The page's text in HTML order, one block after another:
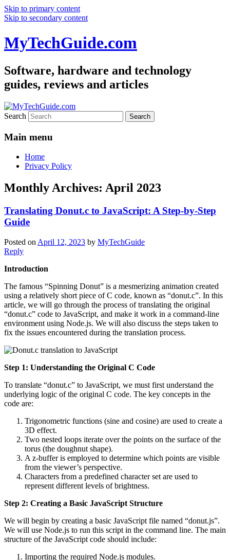
Skip to primary content
Skip to secondary content
MyTechGuide.com
Software, hardware and technology
guides, reviews and articles
Search
Main menu
Home
Privacy Policy
Monthly Archives: April 2023
Translating Donut.c to JavaScript: A Step-by-Step
Guide
Posted on April 12, 2023 by MyTechGuide
Reply
Introduction
The famous “Spinning Donut” is a mesmerizing animation created
using a relatively short piece of C code, known as “donut.c”. In this
article, we will go through the process of translating the original
“donut.c” code to JavaScript, and make it work in a command-line
environment using Node.js. We will also discuss the steps taken to
fix the issues encountered during the translation process.
Step 1: Understanding the Original C Code
To translate “donut.c” to JavaScript, we must first understand the
underlying logic of the original C code. The key concepts in the
code are:
Trigonometric functions (sine and cosine) are used to create a
3D effect.
Two nested loops iterate over the points on the surface of the
torus (the doughnut shape).
A z-buffer is employed to determine which points are visible
from the viewer’s perspective.
Characters from a predefined character set are used to
represent different levels of brightness.
Step 2: Creating a Basic JavaScript Structure
We will begin by creating a basic JavaScript file named “donut.js”.
We will use Node.js to run this script in the command line. The main
structure of the JavaScript code should include:
Importing the required Node.js modules.